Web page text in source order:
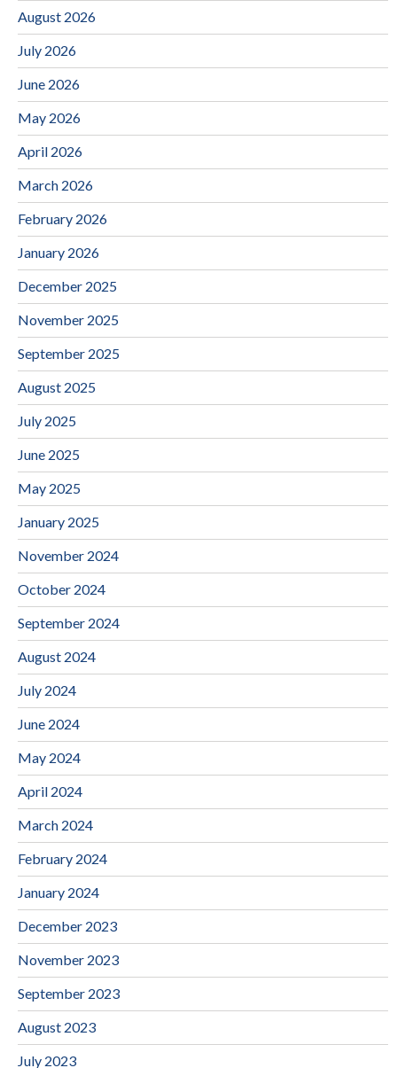
August 2026
July 2026
June 2026
May 2026
April 2026
March 2026
February 2026
January 2026
December 2025
November 2025
September 2025
August 2025
July 2025
June 2025
May 2025
January 2025
November 2024
October 2024
September 2024
August 2024
July 2024
June 2024
May 2024
April 2024
March 2024
February 2024
January 2024
December 2023
November 2023
September 2023
August 2023
July 2023